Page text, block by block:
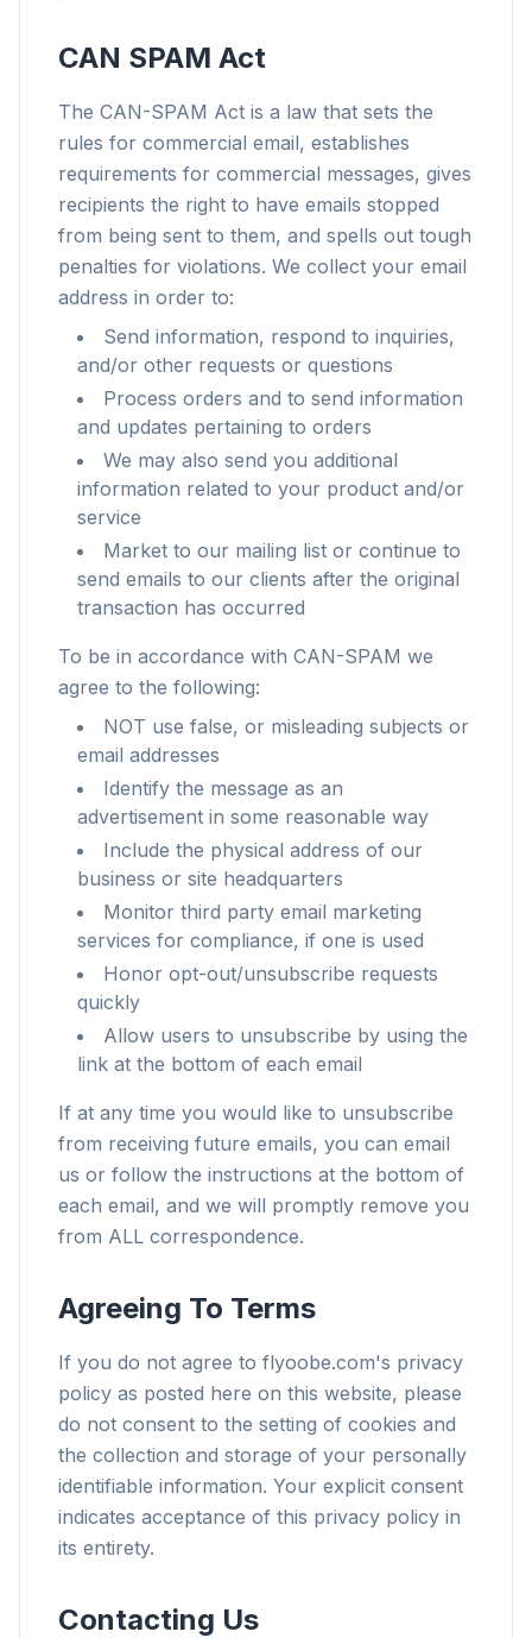
CAN SPAM Act
The CAN-SPAM Act is a law that sets the
rules for commercial email, establishes
requirements for commercial messages, gives
recipients the right to have emails stopped
from being sent to them, and spells out tough
penalties for violations. We collect your email
address in order to:
Send information, respond to inquiries,
and/or other requests or questions
Process orders and to send information
and updates pertaining to orders
We may also send you additional
information related to your product and/or
service
Market to our mailing list or continue to
send emails to our clients after the original
transaction has occurred
To be in accordance with CAN-SPAM we
agree to the following:
NOT use false, or misleading subjects or
email addresses
Identify the message as an
advertisement in some reasonable way
Include the physical address of our
business or site headquarters
Monitor third party email marketing
services for compliance, if one is used
Honor opt-out/unsubscribe requests
quickly
Allow users to unsubscribe by using the
link at the bottom of each email
If at any time you would like to unsubscribe
from receiving future emails, you can email
us or follow the instructions at the bottom of
each email, and we will promptly remove you
from ALL correspondence.
Agreeing To Terms
If you do not agree to flyoobe.com's privacy
policy as posted here on this website, please
do not consent to the setting of cookies and
the collection and storage of your personally
identifiable information. Your explicit consent
indicates acceptance of this privacy policy in
its entirety.
Contacting Us